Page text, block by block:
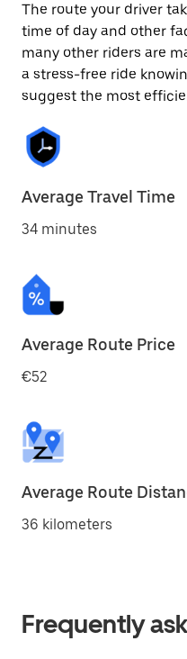
The route your driver
time of day and other
many other riders are
a stress-free ride
suggest the most
Average Travel Time
34 minutes
Average Route Price
€52
Average Route
36 kilometers
Frequently